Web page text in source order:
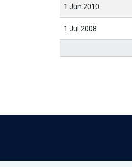
1 Jun 2010
1 Jul 2008